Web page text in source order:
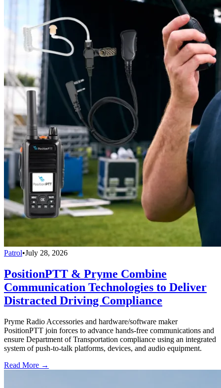
Patrol•July 28, 2026
PositionPTT & Pryme Combine
Communication Technologies to Deliver
Distracted Driving Compliance
Pryme Radio Accessories and hardware/software maker
PositionPTT join forces to advance hands-free communications and
ensure Department of Transportation compliance using an integrated
system of push-to-talk platforms, devices, and audio equipment.
Read More →